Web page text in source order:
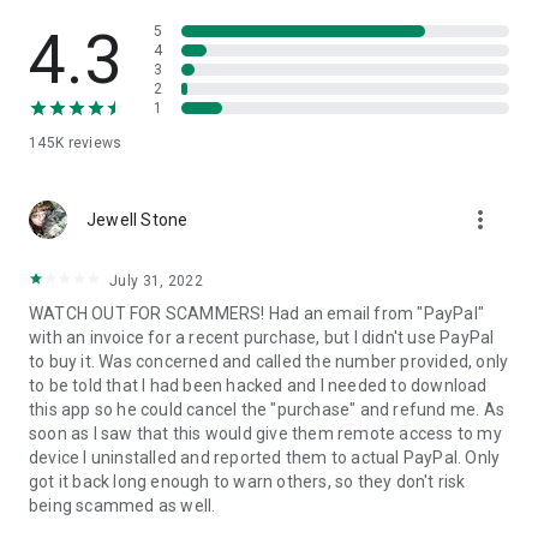
• App list (Start/Uninstall apps)
• Push and pull Wi-Fi settings
• View system diagnostic information
• Store confidential information into the device clipboard
1. Your session partner will send you a personal link to the
QuickSupport application. Clicking the link will start the app
2. Open the QuickSupport app on your device.
3. You will see a prompt to join a session created by your
remote partner.
4. When you accept the connection, the remote session will
begin.
4.3
145K reviews
5
4
3
2
1
Jewell Stone more_vert
July 31, 2022
WATCH OUT FOR SCAMMERS! Had an email from "PayPal"
with an invoice for a recent purchase, but I didn't use PayPal
to buy it. Was concerned and called the number provided, only
to be told that I had been hacked and I needed to download
this app so he could cancel the "purchase" and refund me. As
soon as I saw that this would give them remote access to my
device I uninstalled and reported them to actual PayPal. Only
got it back long enough to warn others, so they don't risk
being scammed as well.